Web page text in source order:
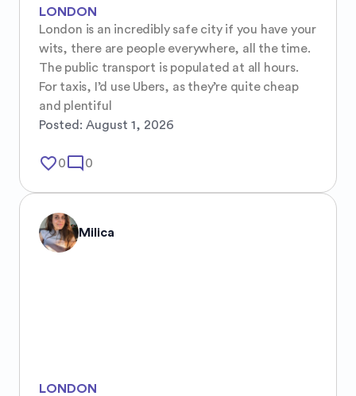
LONDON
London is an incredibly safe city if you have your
wits, there are people everywhere, all the time.
The public transport is populated at all hours.
For taxis, I’d use Ubers, as they’re quite cheap
and plentiful
Posted: August 1, 2026
favorite_border0mode_comment 0
Milica
LONDON